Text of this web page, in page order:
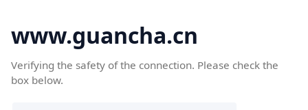
www.guancha.cn
Verifying the safety of the connection. Please check the
box below.